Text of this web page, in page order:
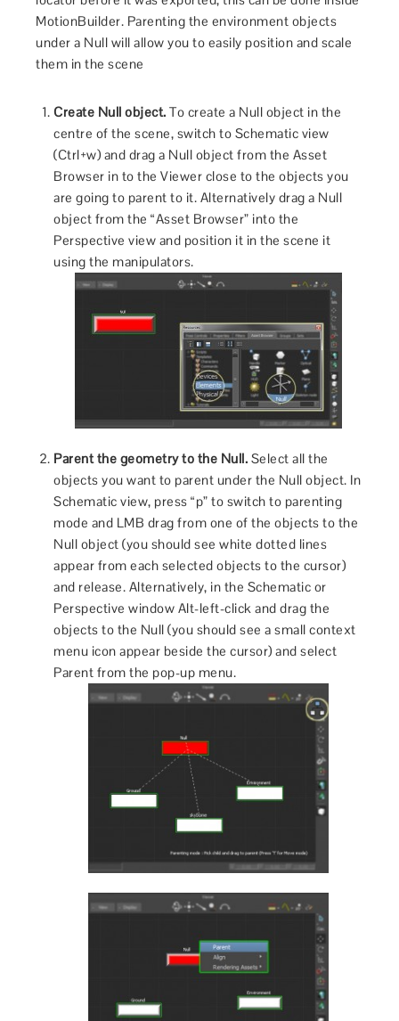
MotionBuilder. Parenting the environment objects
under a Null will allow you to easily position and scale
them in the scene
Create Null object. To create a Null object in the
centre of the scene, switch to Schematic view
(Ctrl+w) and drag a Null object from the Asset
Browser in to the Viewer close to the objects you
are going to parent to it. Alternatively drag a Null
object from the “Asset Browser” into the
Perspective view and position it in the scene it
using the manipulators.
Parent the geometry to the Null. Select all the
objects you want to parent under the Null object. In
Schematic view, press “p” to switch to parenting
mode and LMB drag from one of the objects to the
Null object (you should see white dotted lines
appear from each selected objects to the cursor)
and release. Alternatively, in the Schematic or
Perspective window Alt-left-click and drag the
objects to the Null (you should see a small context
menu icon appear beside the cursor) and select
Parent from the pop-up menu.